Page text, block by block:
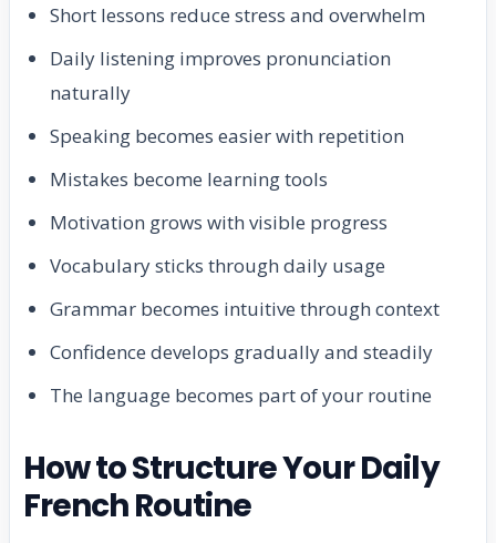
Short lessons reduce stress and overwhelm
Daily listening improves pronunciation
naturally
Speaking becomes easier with repetition
Mistakes become learning tools
Motivation grows with visible progress
Vocabulary sticks through daily usage
Grammar becomes intuitive through context
Confidence develops gradually and steadily
The language becomes part of your routine
How to Structure Your Daily
French Routine